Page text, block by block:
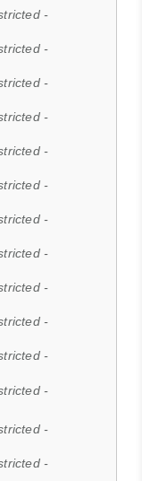
-
-
-
-
-
-
-
-
-
-
-
-
-
-